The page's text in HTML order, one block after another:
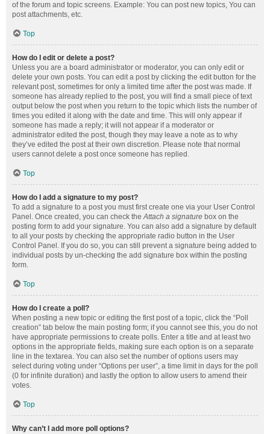
of the forum and topic screens. Example: You can post new topics, You can
post attachments, etc.
Top
How do I edit or delete a post?
Unless you are a board administrator or moderator, you can only edit or
delete your own posts. You can edit a post by clicking the edit button for the
relevant post, sometimes for only a limited time after the post was made. If
someone has already replied to the post, you will find a small piece of text
output below the post when you return to the topic which lists the number of
times you edited it along with the date and time. This will only appear if
someone has made a reply; it will not appear if a moderator or
administrator edited the post, though they may leave a note as to why
they’ve edited the post at their own discretion. Please note that normal
users cannot delete a post once someone has replied.
Top
How do I add a signature to my post?
To add a signature to a post you must first create one via your User Control
Panel. Once created, you can check theAttach a signature box on the
posting form to add your signature. You can also add a signature by default
to all your posts by checking the appropriate radio button in the User
Control Panel. If you do so, you can still prevent a signature being added to
individual posts by un-checking the add signature box within the posting
form.
Top
How do I create a poll?
When posting a new topic or editing the first post of a topic, click the “Poll
creation” tab below the main posting form; if you cannot see this, you do not
have appropriate permissions to create polls. Enter a title and at least two
options in the appropriate fields, making sure each option is on a separate
line in the textarea. You can also set the number of options users may
select during voting under “Options per user”, a time limit in days for the poll
(0 for infinite duration) and lastly the option to allow users to amend their
votes.
Top
Why can’t I add more poll options?